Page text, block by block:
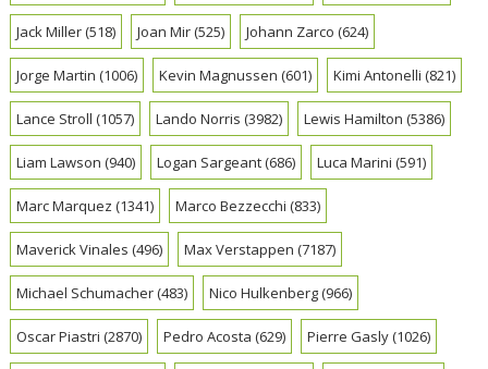
Jack Miller(518) Joan Mir(525) Johann Zarco (624)
Jorge Martin (1006) Kevin Magnussen (601) Kimi Antonelli (821)
Lance Stroll (1057) Lando Norris (3982) Lewis Hamilton (5386)
Liam Lawson (940) Logan Sargeant(686) Luca Marini (591)
Marc Marquez (1341) Marco Bezzecchi (833)
Maverick Vinales (496) Max Verstappen (7187)
Michael Schumacher(483) Nico Hulkenberg(966)
Oscar Piastri (2870) Pedro Acosta (629) Pierre Gasly(1026)